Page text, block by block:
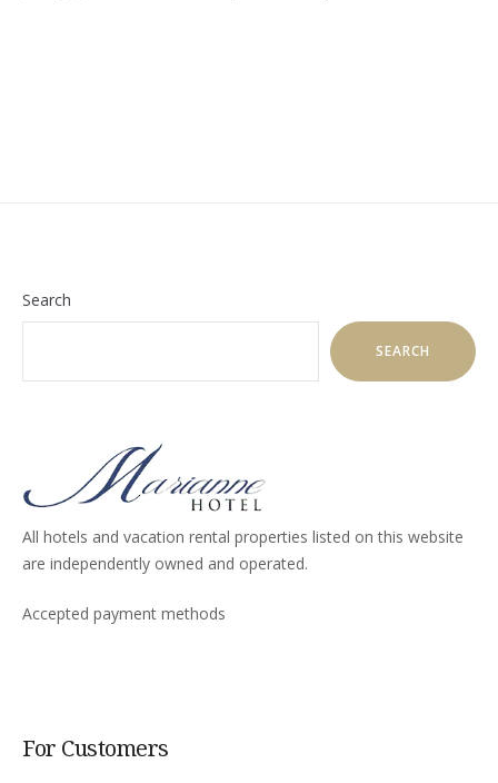
Search
SEARCH
All hotels and vacation rental properties listed on this website
are independently owned and operated.
Accepted payment methods
For Customers